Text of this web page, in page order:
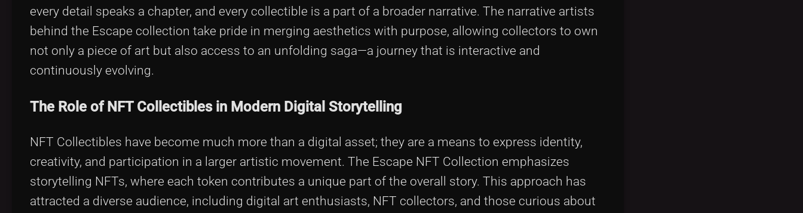
every detail speaks a chapter, and every collectible is a part of a broader narrative. The narrative artists
behind the Escape collection take pride in merging aesthetics with purpose, allowing collectors to own
not only a piece of art but also access to an unfolding saga—a journey that is interactive and
continuously evolving.
The Role of NFT Collectibles in Modern Digital Storytelling
NFT Collectibles have become much more than a digital asset; they are a means to express identity,
creativity, and participation in a larger artistic movement. The Escape NFT Collection emphasizes
storytelling NFTs, where each token contributes a unique part of the overall story. This approach has
attracted a diverse audience, including digital art enthusiasts, NFT collectors, and those curious about